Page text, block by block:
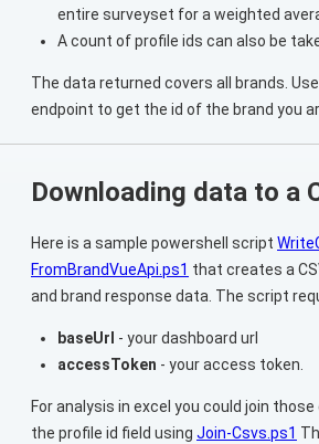
entire surveyset for a weighted
A count of profile ids can also be
The data returned covers all brands.
endpoint to get the id of the brand you
Downloading data to a
Here is a sample powershell script
FromBrandVueApi.ps1 that creates a
and brand response data. The script
baseUrl - your dashboard url
accessToken - your access token.
For analysis in excel you could join
the profile id field using Join-Csvs.ps1